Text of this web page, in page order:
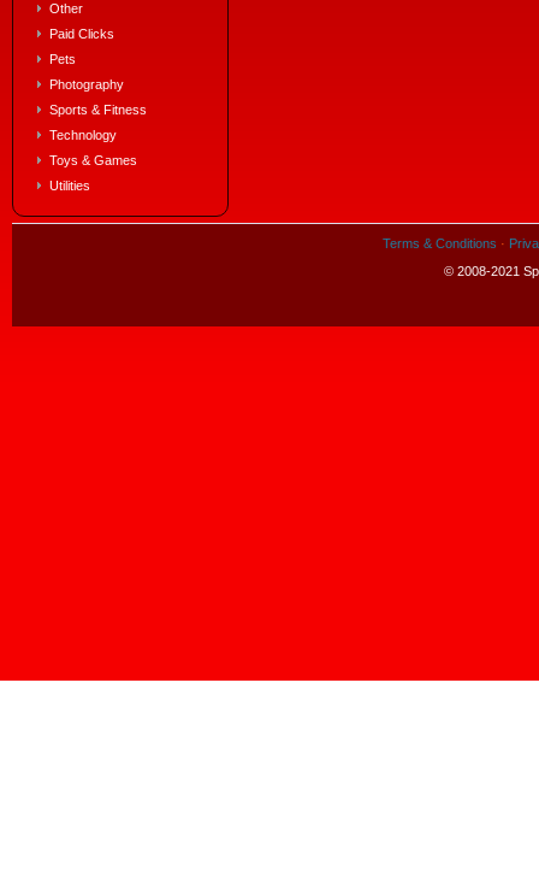
Other
Paid Clicks
Pets
Photography
Sports & Fitness
Technology
Toys & Games
Utilities
Terms & Conditions ·
© 2008-2021